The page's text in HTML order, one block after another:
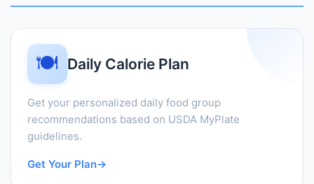
🍽️ Daily Calorie Plan
Get your personalized daily food group
recommendations based on USDA MyPlate
guidelines.
Get Your Plan→